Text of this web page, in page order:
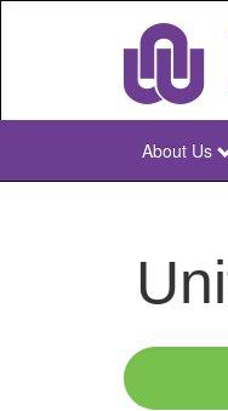
NWU
About Us